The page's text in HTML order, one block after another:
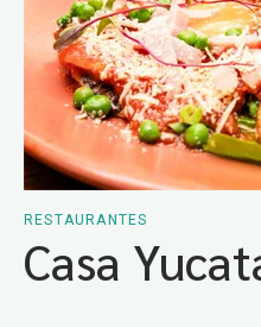
RESTAURANTES
Casa